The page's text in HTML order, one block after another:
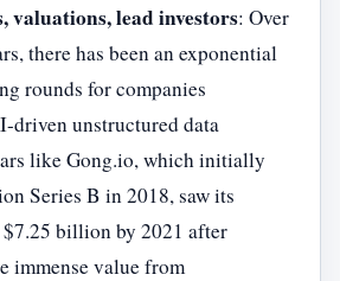
valuations, lead investors: Over
there has been an exponential
rounds for companies
driven unstructured data
like Gong.io, which initially
Series B in 2018, saw its
billion by 2021 after
immense value from